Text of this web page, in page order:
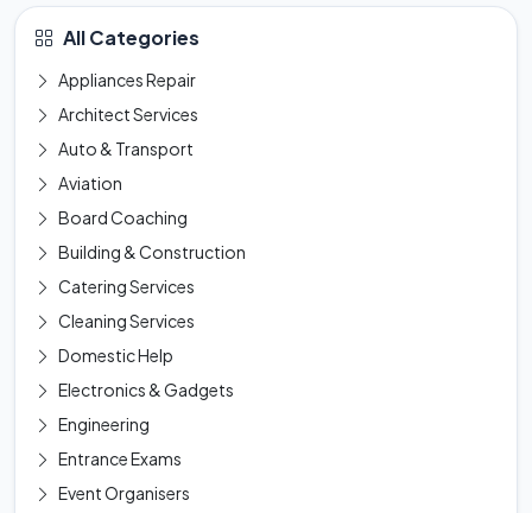
All Categories
Appliances Repair
Architect Services
Auto & Transport
Aviation
Board Coaching
Building & Construction
Catering Services
Cleaning Services
Domestic Help
Electronics & Gadgets
Engineering
Entrance Exams
Event Organisers